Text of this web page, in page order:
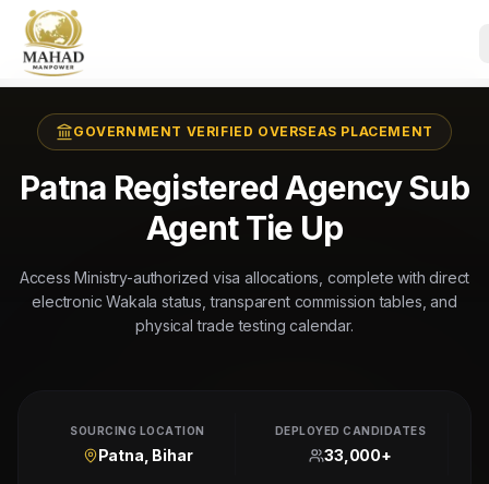
GOVERNMENT VERIFIED OVERSEAS PLACEMENT
Patna Registered Agency Sub
Agent Tie Up
Access Ministry-authorized visa allocations, complete with direct
electronic Wakala status, transparent commission tables, and
physical trade testing calendar.
SOURCING LOCATION
Patna, Bihar
DEPLOYED CANDIDATES
33,000+